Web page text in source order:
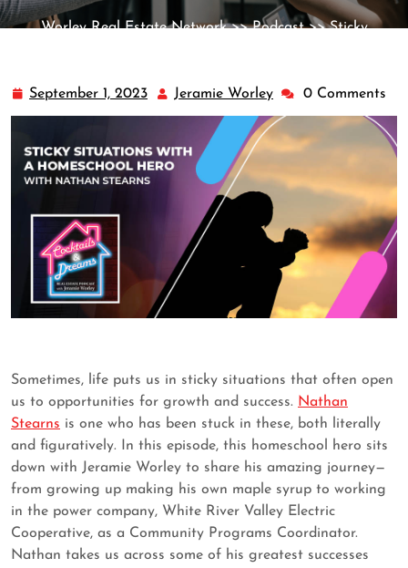
Worley Real Estate Network>>Podcast>> Sticky
September 1, 2023 Jeramie Worley 0 Comments
Sometimes, life puts us in sticky situations that often open
us to opportunities for growth and success. Nathan
Stearns is one who has been stuck in these, both literally
and figuratively. In this episode, this homeschool hero sits
down with Jeramie Worley to share his amazing journey—
from growing up making his own maple syrup to working
in the power company, White River Valley Electric
Cooperative, as a Community Programs Coordinator.
Nathan takes us across some of his greatest successes